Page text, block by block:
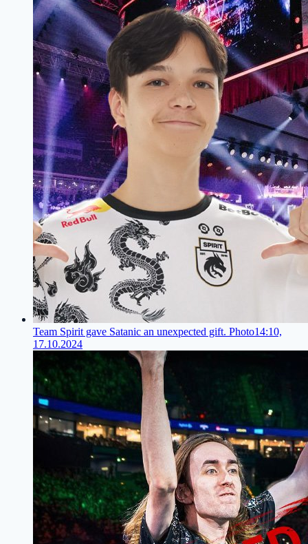
Team Spirit gave Satanic an unexpected gift. Photo14:10,
17.10.2024